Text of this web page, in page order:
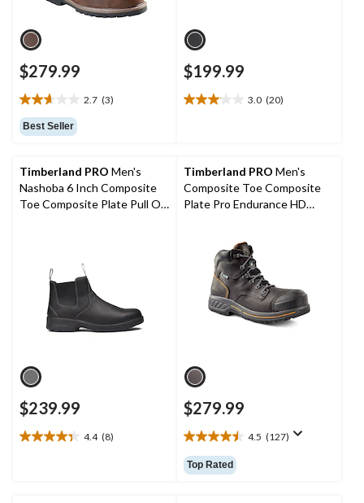
$279.99
2.7 (3)
2.7
out
of
stars.
3
reviews
Best Seller
$199.99
3.0 (20)
3.1
stars.
20
reviews
Timberland PRO Men's
Nashoba 6 Inch Composite
Toe Composite Plate Pull On
$239.99
4.4 (8)
4.4
Timberland PRO Men's
Composite Toe Composite
Plate Pro Endurance HD
$279.99
4.5 (127)
4.5
out
of
Top Rated